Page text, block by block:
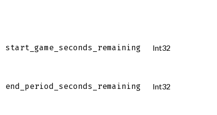
start_game_seconds_remaining Int32
end_period_seconds_remaining Int32